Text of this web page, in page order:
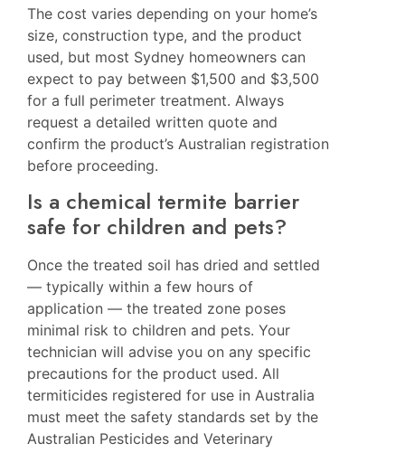
The cost varies depending on your home’s
size, construction type, and the product
used, but most Sydney homeowners can
expect to pay between $1,500 and $3,500
for a full perimeter treatment. Always
request a detailed written quote and
confirm the product’s Australian registration
before proceeding.
Is a chemical termite barrier
safe for children and pets?
Once the treated soil has dried and settled
— typically within a few hours of
application — the treated zone poses
minimal risk to children and pets. Your
technician will advise you on any specific
precautions for the product used. All
termiticides registered for use in Australia
must meet the safety standards set by the
Australian Pesticides and Veterinary